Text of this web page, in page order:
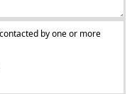
by one or more